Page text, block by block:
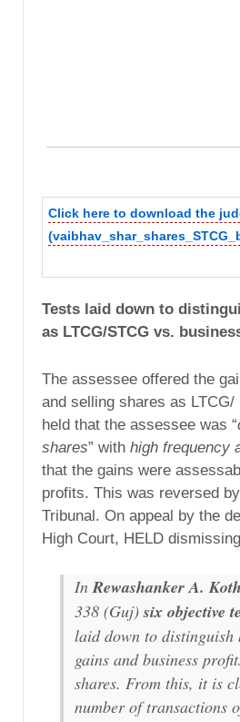
Click here to download the
Tests laid down to
as LTCG/STCG vs.
The assessee offered the
and selling shares as LTCG/
held that the assessee was “
shares” with high frequency
that the gains were
profits. This was reversed
Tribunal. On appeal by the
High Court, HELD
InRewashanker A.
338 (Guj)six objective
laid down to distinguish
gains and business
shares. From this, it is
number of transactions